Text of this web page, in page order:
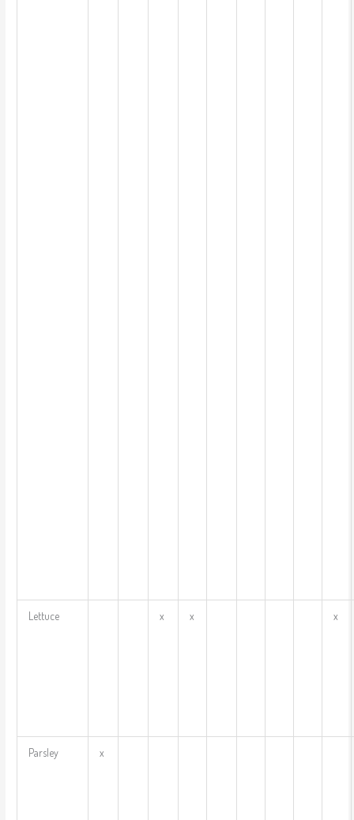
Lettuce x x x
Parsley x